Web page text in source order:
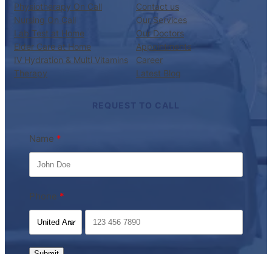
Physiotherapy On Call
Nursing On Call
Lab Test at Home
Elder Care at Home
IV Hydration & Multi Vitamins
Therapy
Contact us
Our Services
Our Doctors
Appointments
Career
Latest Blog
Name
Phone